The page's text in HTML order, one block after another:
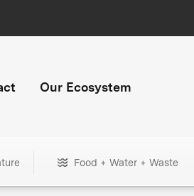
Our Ecosystem
Food + Water + Waste